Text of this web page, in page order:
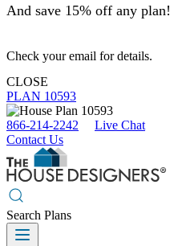
And save 15% off any plan!
Check your email for details.
CLOSE
PLAN 10593
866-214-2242
Live Chat
Contact Us
Search Plans